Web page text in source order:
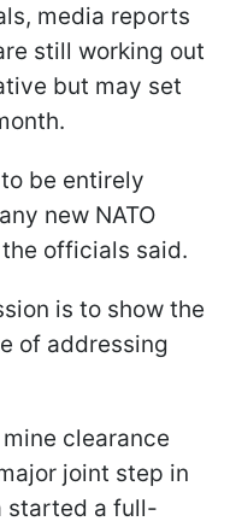
media reports
still working out
but may set
be entirely
new NATO
officials said.
is to show the
of addressing
clearance
joint step in
started a full-